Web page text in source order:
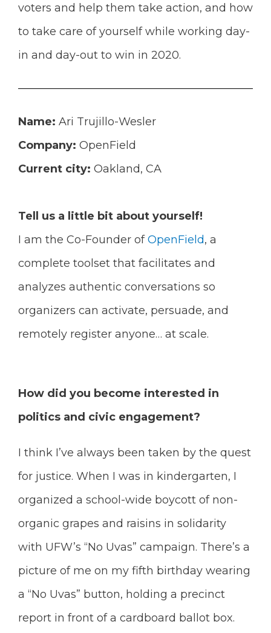
voters and help them take action, and how
to take care of yourself while working day-
in and day-out to win in 2020.
Name: Ari Trujillo-Wesler
Company: OpenField
Current city: Oakland, CA
Tell us a little bit about yourself!
I am the Co-Founder ofOpenField, a
complete toolset that facilitates and
analyzes authentic conversations so
organizers can activate, persuade, and
remotely register anyone… at scale.
How did you become interested in
politics and civic engagement?
I think I’ve always been taken by the quest
for justice. When I was in kindergarten, I
organized a school-wide boycott of non-
organic grapes and raisins in solidarity
with UFW’s “No Uvas” campaign. There’s a
picture of me on my fifth birthday wearing
a “No Uvas” button, holding a precinct
report in front of a cardboard ballot box.